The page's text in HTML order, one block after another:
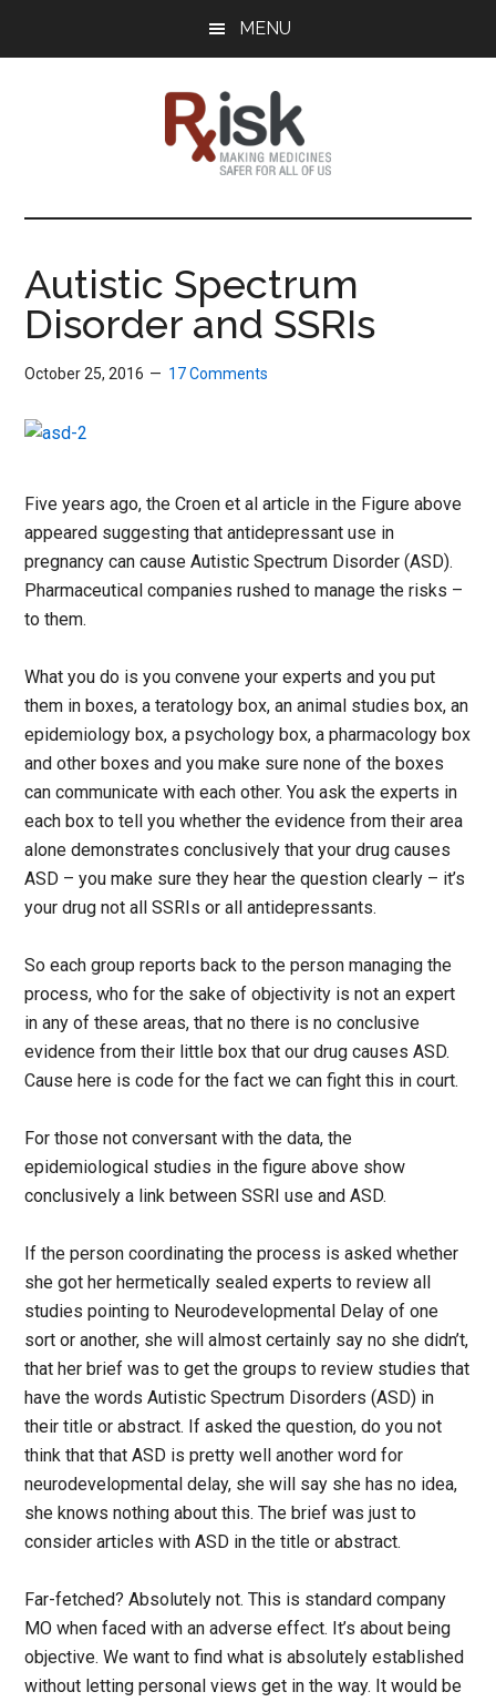
MENU
RxISK
Medicines
for
All
of
Us
Autistic Spectrum
Disorder and SSRIs
October 25, 2016 17 Comments
Five years ago, the Croen et al article in the Figure above
appeared suggesting that antidepressant use in
pregnancy can cause Autistic Spectrum Disorder (ASD).
Pharmaceutical companies rushed to manage the risks –
to them.
What you do is you convene your experts and you put
them in boxes, a teratology box, an animal studies box, an
epidemiology box, a psychology box, a pharmacology box
and other boxes and you make sure none of the boxes
can communicate with each other. You ask the experts in
each box to tell you whether the evidence from their area
alone demonstrates conclusively that your drug causes
ASD – you make sure they hear the question clearly – it’s
your drug not all SSRIs or all antidepressants.
So each group reports back to the person managing the
process, who for the sake of objectivity is not an expert
in any of these areas, that no there is no conclusive
evidence from their little box that our drug causes ASD.
Cause here is code for the fact we can fight this in court.
For those not conversant with the data, the
epidemiological studies in the figure above show
conclusively a link between SSRI use and ASD.
If the person coordinating the process is asked whether
she got her hermetically sealed experts to review all
studies pointing to Neurodevelopmental Delay of one
sort or another, she will almost certainly say no she didn’t,
that her brief was to get the groups to review studies that
have the words Autistic Spectrum Disorders (ASD) in
their title or abstract. If asked the question, do you not
think that that ASD is pretty well another word for
neurodevelopmental delay, she will say she has no idea,
she knows nothing about this. The brief was just to
consider articles with ASD in the title or abstract.
Far-fetched? Absolutely not. This is standard company
MO when faced with an adverse effect. It’s about being
objective. We want to find what is absolutely established
without letting personal views get in the way. It would be